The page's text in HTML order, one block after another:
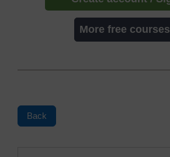
More free courses
Back